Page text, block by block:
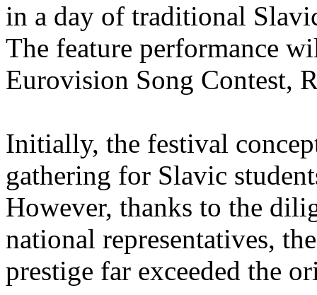
in a day of traditional
The feature performance
Eurovision Song Contest,
Initially, the festival
gathering for Slavic
However, thanks to the
national representatives,
prestige far exceeded the